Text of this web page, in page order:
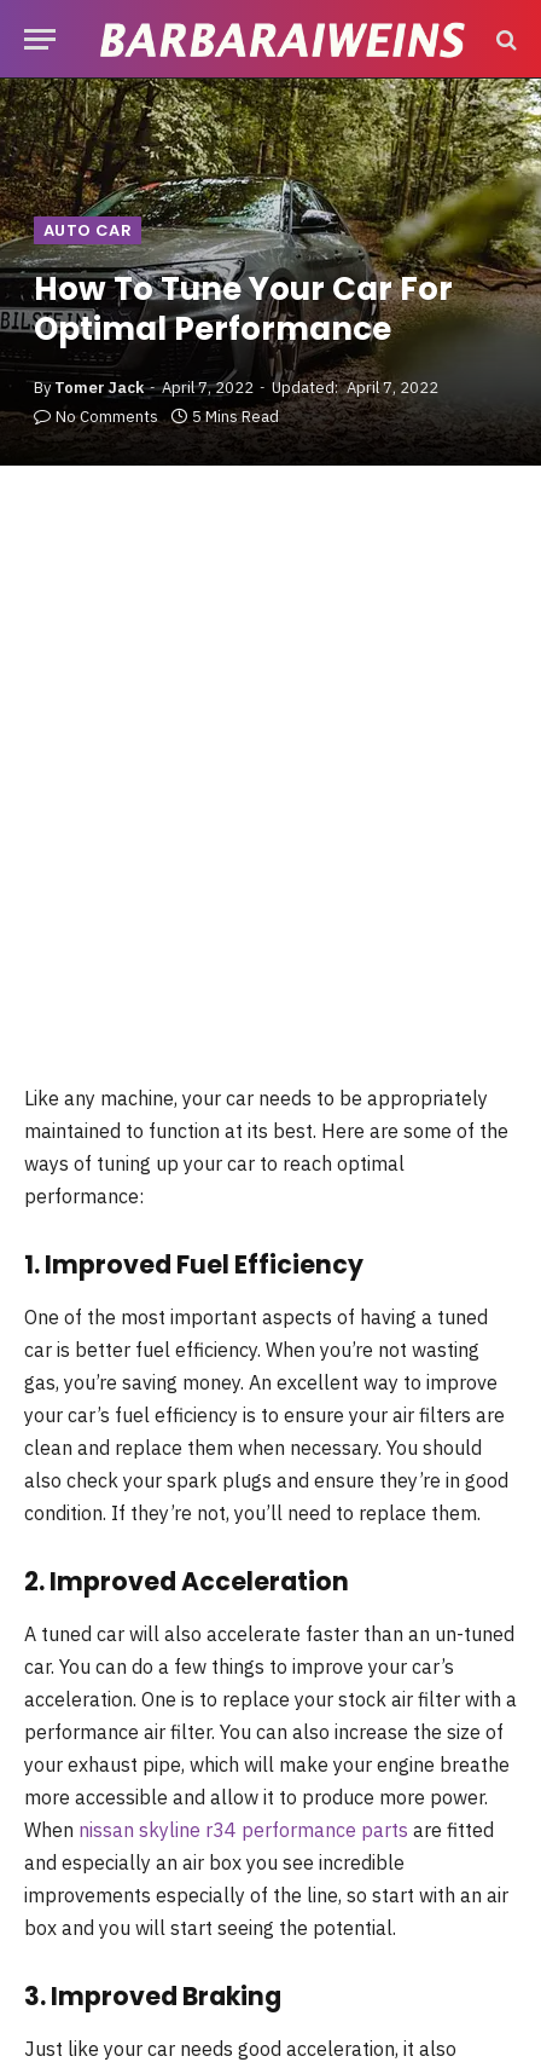
AUTO CAR
How To Tune Your Car For
Optimal Performance
ByTomer Jack April 7, 2022 Updated: April 7, 2022
No Comments
5 Mins Read
Like any machine, your car needs to be appropriately
maintained to function at its best. Here are some of the
ways of tuning up your car to reach optimal
performance:
1. Improved Fuel Efficiency
One of the most important aspects of having a tuned
car is better fuel efficiency. When you’re not wasting
gas, you’re saving money. An excellent way to improve
your car’s fuel efficiency is to ensure your air filters are
clean and replace them when necessary. You should
also check your spark plugs and ensure they’re in good
condition. If they’re not, you’ll need to replace them.
2. Improved Acceleration
A tuned car will also accelerate faster than an un-tuned
car. You can do a few things to improve your car’s
acceleration. One is to replace your stock air filter with a
performance air filter. You can also increase the size of
your exhaust pipe, which will make your engine breathe
more accessible and allow it to produce more power.
When nissan skyline r34 performance parts are fitted
and especially an air box you see incredible
improvements especially of the line, so start with an air
box and you will start seeing the potential.
3. Improved Braking
Just like your car needs good acceleration, it also